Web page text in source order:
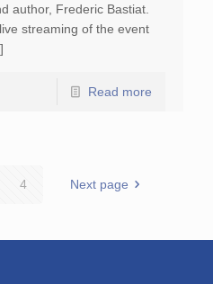
author, Frederic Bastiat.
streaming of the event
Read more
4 Next page